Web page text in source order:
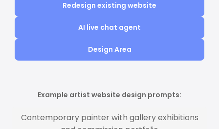
Redesign existing website
AI live chat agent
Design Area
Example artist website design prompts:
Contemporary painter with gallery exhibitions